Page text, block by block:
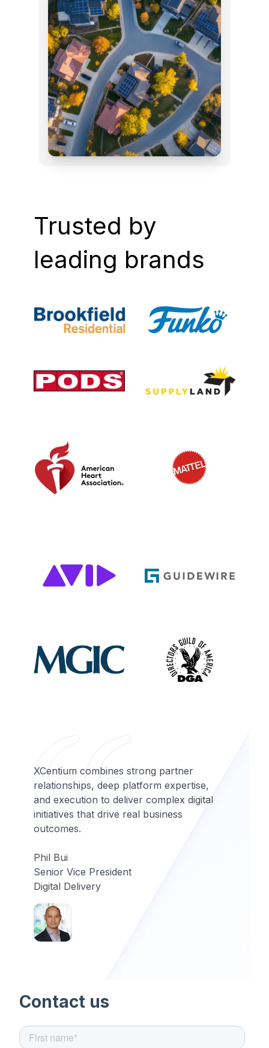
Trusted by
leading brands
XCentium combines strong partner
relationships, deep platform expertise,
and execution to deliver complex digital
initiatives that drive real business
outcomes.
Phil Bui
Senior Vice President
Digital Delivery